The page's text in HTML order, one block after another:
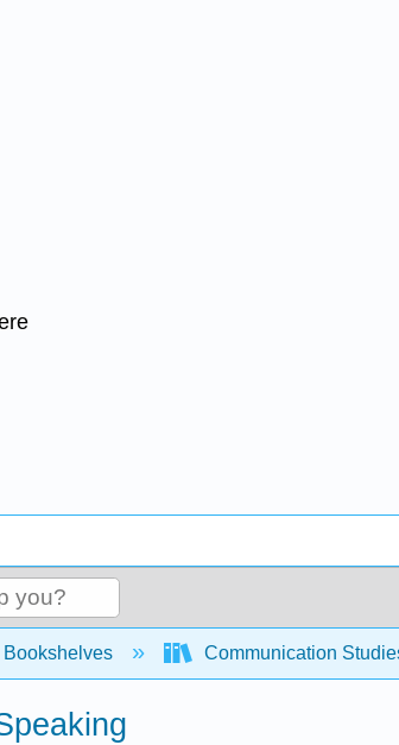
global hierarchy
Bookshelves Communication